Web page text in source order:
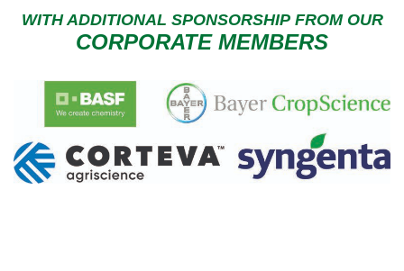
WITH ADDITIONAL SPONSORSHIP FROM OUR
CORPORATE MEMBERS